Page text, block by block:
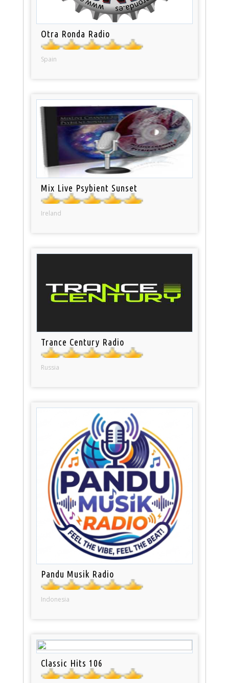
Otra Ronda Radio
Spain
Mix Live Psybient Sunset
Ireland
Trance Century Radio
Russia
Pandu Musik Radio
Indonesia
Classic Hits 106